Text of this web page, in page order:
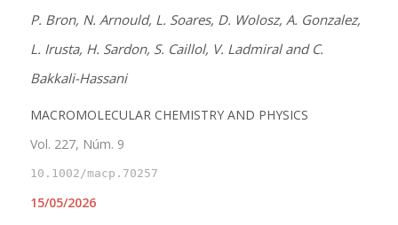
P. Bron, N. Arnould, L. Soares, D. Wolosz, A. Gonzalez,
L. Irusta, H. Sardon, S. Caillol, V. Ladmiral and C.
Bakkali-Hassani
MACROMOLECULAR CHEMISTRY AND PHYSICS
Vol. 227, Núm. 9
10.1002/macp.70257
15/05/2026